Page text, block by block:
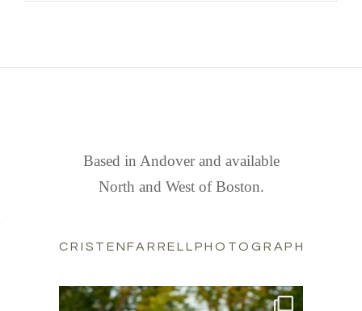
Based in Andover and available
North and West of Boston.
CRISTENFARRELLPHOTOGRAPHY